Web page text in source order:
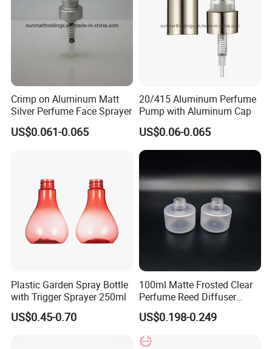
Crimp on Aluminum Matt
Silver Perfume Face Sprayer
US$0.061-0.065
20/415 Aluminum Perfume
Pump with Aluminum Cap
US$0.06-0.065
Plastic Garden Spray Bottle
with Trigger Sprayer 250ml
US$0.45-0.70
100ml Matte Frosted Clear
Perfume Reed Diffuser
Plastic Bottle
US$0.198-0.249